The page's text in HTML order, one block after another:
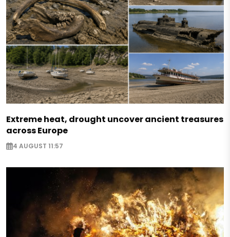
Extreme heat, drought uncover ancient treasures
across Europe
4 AUGUST 11:57